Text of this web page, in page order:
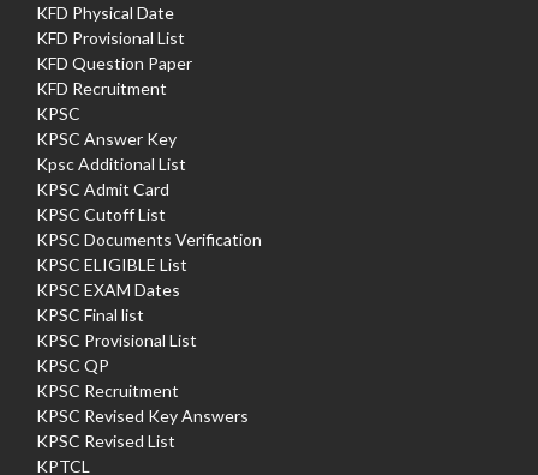
KFD Physical Date
KFD Provisional List
KFD Question Paper
KFD Recruitment
KPSC
KPSC Answer Key
Kpsc Additional List
KPSC Admit Card
KPSC Cutoff List
KPSC Documents Verification
KPSC ELIGIBLE List
KPSC EXAM Dates
KPSC Final list
KPSC Provisional List
KPSC QP
KPSC Recruitment
KPSC Revised Key Answers
KPSC Revised List
KPTCL